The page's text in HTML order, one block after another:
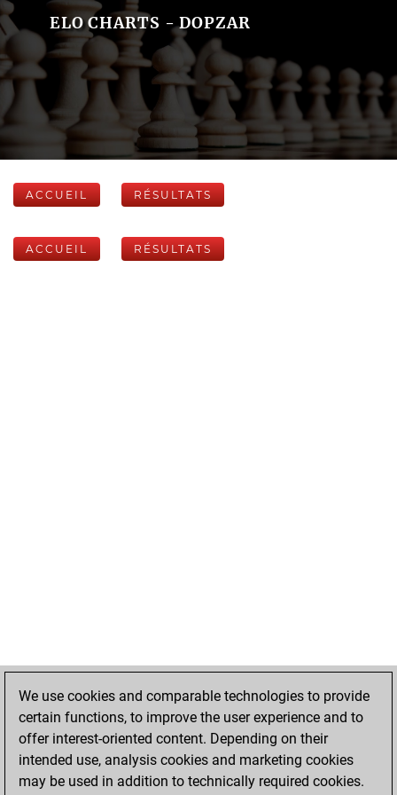
ELO CHARTS - DOPZAR
ACCUEIL RÉSULTATS
ACCUEIL RÉSULTATS
We use cookies and comparable technologies to provide
certain functions, to improve the user experience and to
offer interest-oriented content. Depending on their
intended use, analysis cookies and marketing cookies
may be used in addition to technically required cookies.